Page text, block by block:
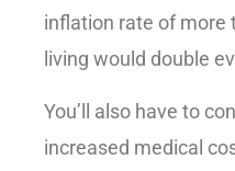
inflation rate of more
living would double
You’ll also have to
increased medical